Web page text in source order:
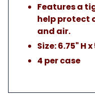
Features a
help protect
and air.
Size: 6.75" H x
4 per case